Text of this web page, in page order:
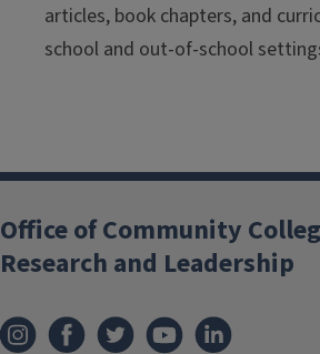
articles, book chapters, and
school and out-of-school
Office of Community
Research and Leadership